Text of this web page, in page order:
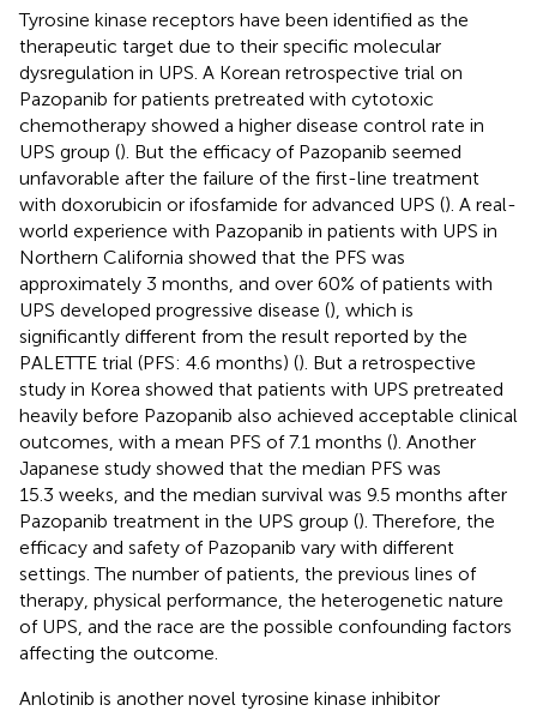
Tyrosine kinase receptors have been identified as the
therapeutic target due to their specific molecular
dysregulation in UPS. A Korean retrospective trial on
Pazopanib for patients pretreated with cytotoxic
chemotherapy showed a higher disease control rate in
UPS group (). But the efficacy of Pazopanib seemed
unfavorable after the failure of the first-line treatment
with doxorubicin or ifosfamide for advanced UPS (). A real-
world experience with Pazopanib in patients with UPS in
Northern California showed that the PFS was
approximately 3 months, and over 60% of patients with
UPS developed progressive disease (), which is
significantly different from the result reported by the
PALETTE trial (PFS: 4.6 months) (). But a retrospective
study in Korea showed that patients with UPS pretreated
heavily before Pazopanib also achieved acceptable clinical
outcomes, with a mean PFS of 7.1 months (). Another
Japanese study showed that the median PFS was
15.3 weeks, and the median survival was 9.5 months after
Pazopanib treatment in the UPS group (). Therefore, the
efficacy and safety of Pazopanib vary with different
settings. The number of patients, the previous lines of
therapy, physical performance, the heterogenetic nature
of UPS, and the race are the possible confounding factors
affecting the outcome.
Anlotinib is another novel tyrosine kinase inhibitor